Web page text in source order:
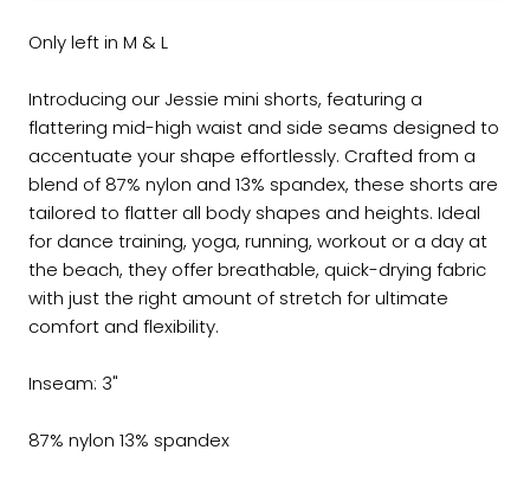
Only left in M & L
Introducing our Jessie mini shorts, featuring a
flattering mid-high waist and side seams designed to
accentuate your shape effortlessly. Crafted from a
blend of 87% nylon and 13% spandex, these shorts are
tailored to flatter all body shapes and heights. Ideal
for dance training, yoga, running, workout or a day at
the beach, they offer breathable, quick-drying fabric
with just the right amount of stretch for ultimate
comfort and flexibility.
Inseam: 3"
87% nylon 13% spandex